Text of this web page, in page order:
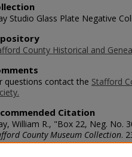
Studio Glass Plate Negative
County Historical and
questions contact the Stafford
Citation
William R., "Box 22, Neg. No.
County Museum Collection.
scholars.fhsu.edu/